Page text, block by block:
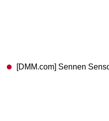
[DMM.com] Sennen